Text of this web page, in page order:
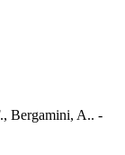
Bergamini, A.. -